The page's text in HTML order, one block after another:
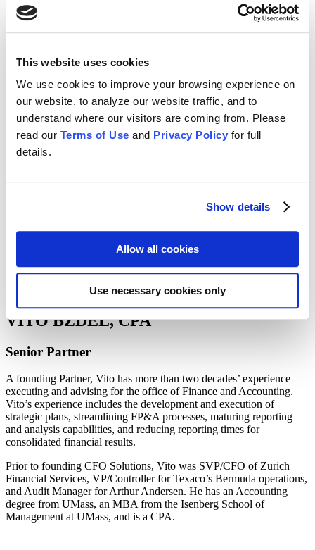
This website uses cookies
We use cookies to improve your browsing experience on
our website, to analyze our website traffic, and to
understand where our visitors are coming from. Please
read our Terms of Use and Privacy Policy for full
details.
Show details
Allow all cookies
Use necessary cookies only
Financial Services
Careers
Events
Events
Previous Webinars
Resources
News
Case Studies
Team Resources
Team
VITO BZDEL, CPA
Senior Partner
A founding Partner, Vito has more than two decades’ experience
executing and advising for the office of Finance and Accounting.
Vito’s experience includes the development and execution of
strategic plans, streamlining FP&A processes, maturing reporting
and analysis capabilities, and reducing reporting times for
consolidated financial results.
Prior to founding CFO Solutions, Vito was SVP/CFO of Zurich
Financial Services, VP/Controller for Texaco’s Bermuda operations,
and Audit Manager for Arthur Andersen. He has an Accounting
degree from UMass, an MBA from the Isenberg School of
Management at UMass, and is a CPA.